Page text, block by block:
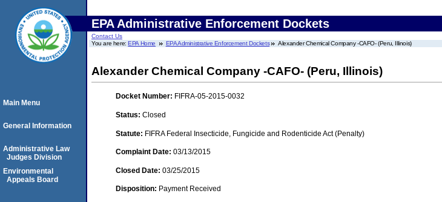
EPA Administrative Enforcement Dockets
Contact Us
You are here:EPA Home EPA Administrative Enforcement Dockets Alexander Chemical Company -CAFO- (Peru, Illinois)
Alexander Chemical Company -CAFO- (Peru, Illinois)
Docket Number: FIFRA-05-2015-0032
Status: Closed
Statute: FIFRA Federal Insecticide, Fungicide and Rodenticide Act (Penalty)
Complaint Date: 03/13/2015
Closed Date: 03/25/2015
Disposition: Payment Received
Main Menu
General Information
Administrative Law
Judges Division
Environmental
Appeals Board